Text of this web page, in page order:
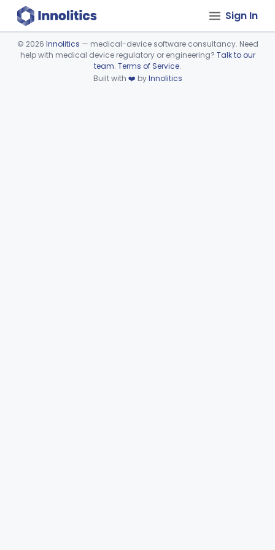
Sign In
Device viewer failed to load.
© 2026 Innolitics — medical-device software consultancy. Need
help with medical device regulatory or engineering? Talk to our
team. Terms of Service.
Built with ❤️ byInnolitics